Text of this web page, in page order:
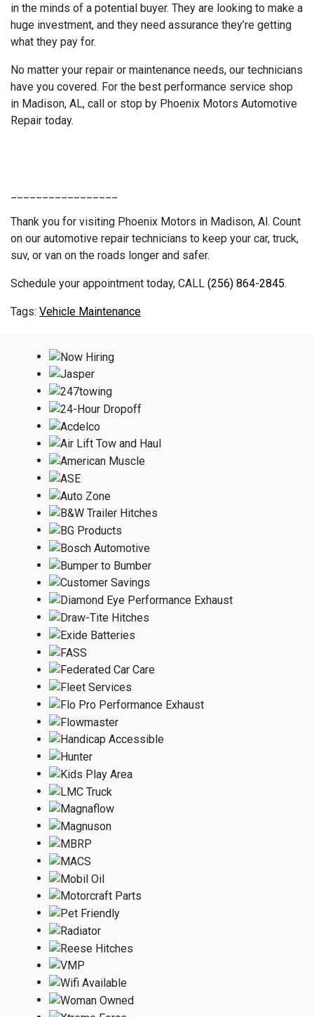
in the minds of a potential buyer. They are looking to make a
huge investment, and they need assurance they’re getting
what they pay for.
No matter your repair or maintenance needs, our technicians
have you covered. For the best performance service shop
in Madison, AL, call or stop by Phoenix Motors Automotive
Repair today.
Thank you for visiting Phoenix Motors in Madison, Al. Count
on our automotive repair technicians to keep your car, truck,
suv, or van on the roads longer and safer.
Schedule your appointment today, CALL (256) 864-2845.
Vehicle Maintenance